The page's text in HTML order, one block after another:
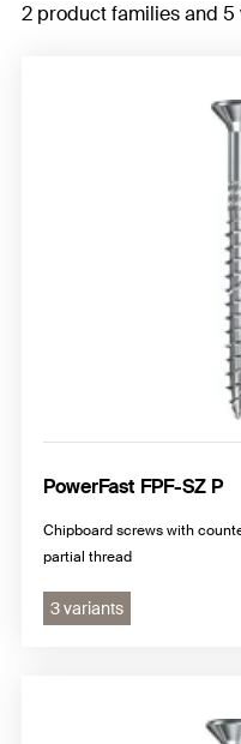
2 product families and 5
PowerFast FPF-SZ P
Chipboard screws with
partial thread
3 variants